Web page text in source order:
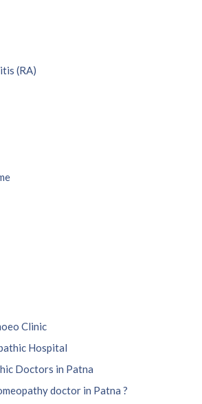
(RA)
Clinic
Hospital
Doctors in Patna
doctor in Patna ?